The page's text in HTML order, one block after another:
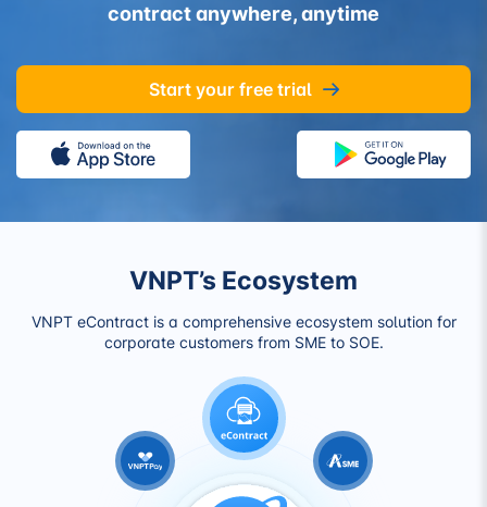
contract anywhere, anytime
Start your free trial
VNPT’s Ecosystem
VNPT eContract is a comprehensive ecosystem solution for
corporate customers from SME to SOE.